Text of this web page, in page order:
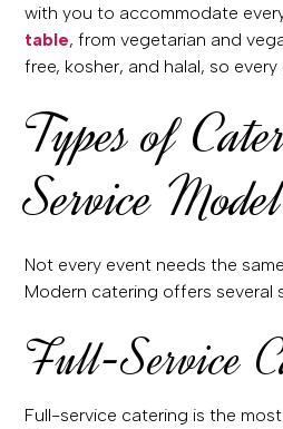
with you to accommodate
table, from vegetarian and
free, kosher, and halal, so
Types of
Service Model
Not every event needs the
Modern catering offers several
Full-Service
Full-service catering is the